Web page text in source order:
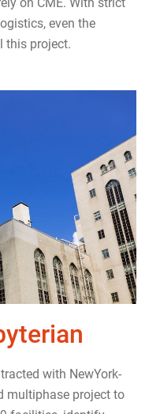
even the
this project.
with NewYork-
multiphase project to